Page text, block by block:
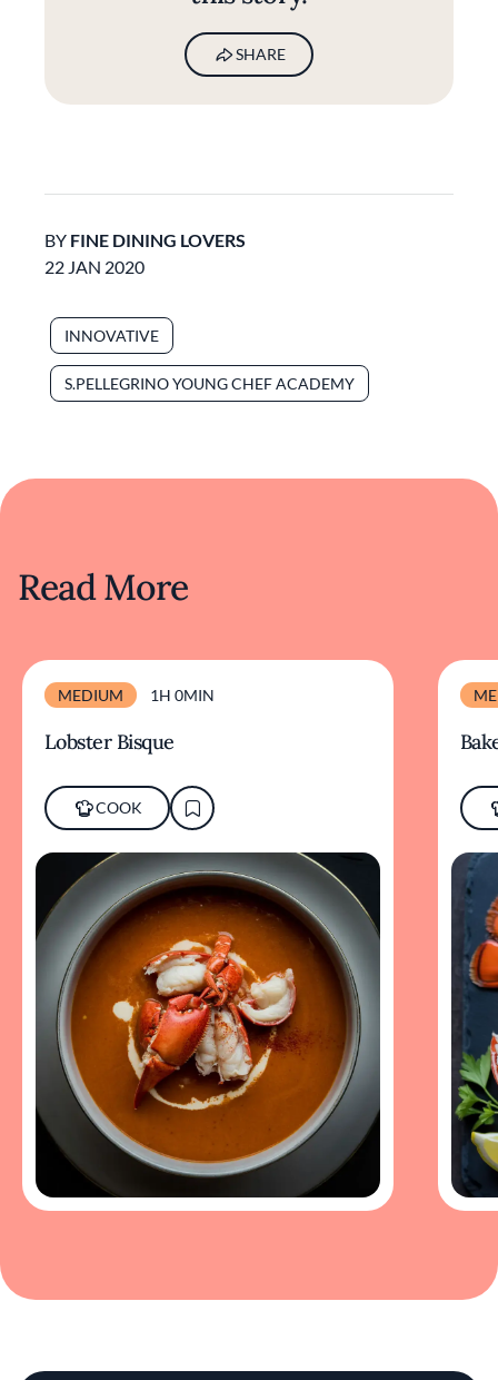
SHARE
BY FINE DINING LOVERS
22 JAN 2020
INNOVATIVE
S.PELLEGRINO YOUNG CHEF ACADEMY
Read More
MEDIUM 1H 0MIN
Lobster Bisque
COOK